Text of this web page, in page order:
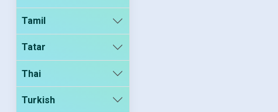
Tamil
Tatar
Thai
Turkish